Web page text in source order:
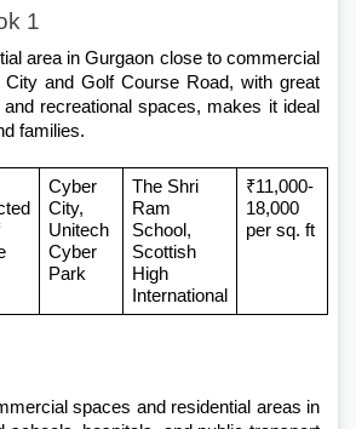
1
area in Gurgaon close to commercial
and Golf Course Road, with great
recreational spaces, makes it ideal
families.
Cyber
City,
Unitech
Cyber
Park
The Shri
Ram
School,
Scottish
High
International
₹11,000-
18,000
per sq. ft
spaces and residential areas in